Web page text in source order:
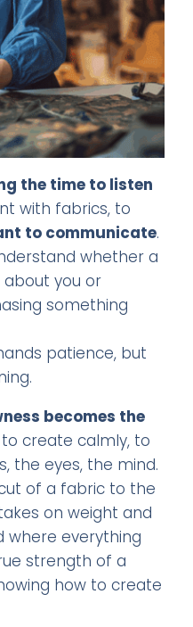
the time to listen
with fabrics, to
to communicate.
whether a
you or
something
patience, but
becomes the
create calmly, to
the eyes, the mind.
of a fabric to the
on weight and
where everything
strength of a
how to create